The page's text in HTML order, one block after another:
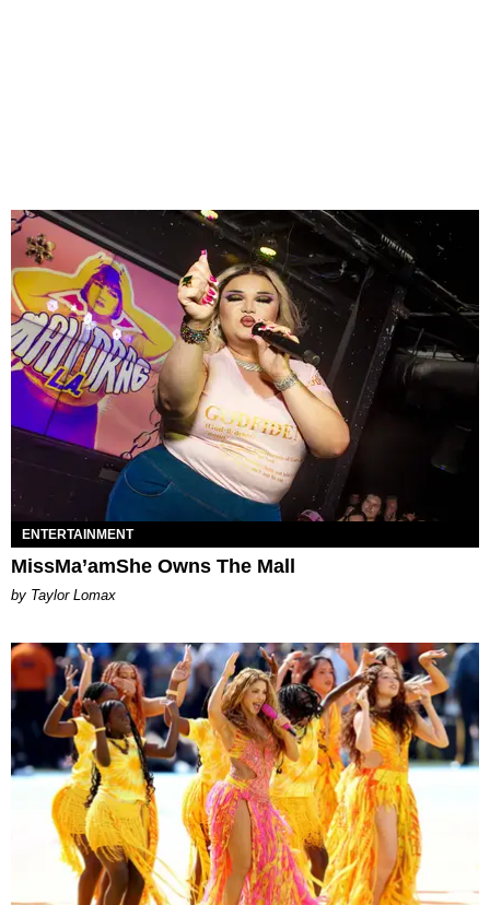
ENTERTAINMENT
MissMa’amShe Owns The Mall
by Taylor Lomax